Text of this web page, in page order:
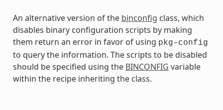
An alternative version of the binconfig class, which
disables binary configuration scripts by making
them return an error in favor of using pkg-config
to query the information. The scripts to be disabled
should be specified using the BINCONFIG variable
within the recipe inheriting the class.